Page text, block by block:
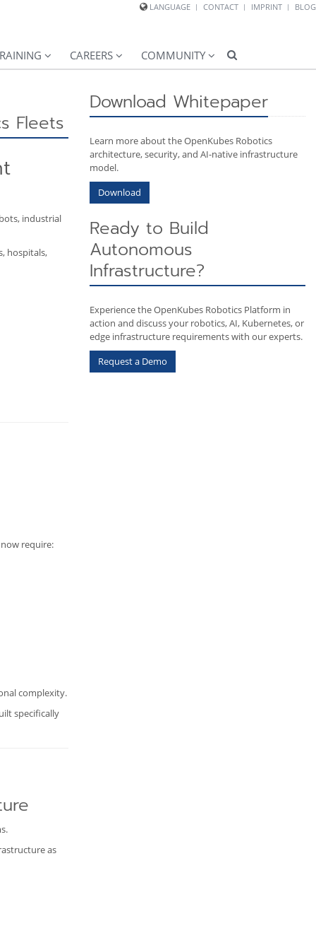
LANGUAGE CONTACT IMPRINT BLOG
CAREERS COMMUNITY
Fleets
industrial
hospitals,
require:
complexity.
specifically
as
Download Whitepaper
Learn more about the OpenKubes Robotics
architecture, security, and AI-native infrastructure
model.
Download
Ready to Build
Autonomous
Infrastructure?
Experience the OpenKubes Robotics Platform in
action and discuss your robotics, AI, Kubernetes, or
edge infrastructure requirements with our experts.
Request a Demo